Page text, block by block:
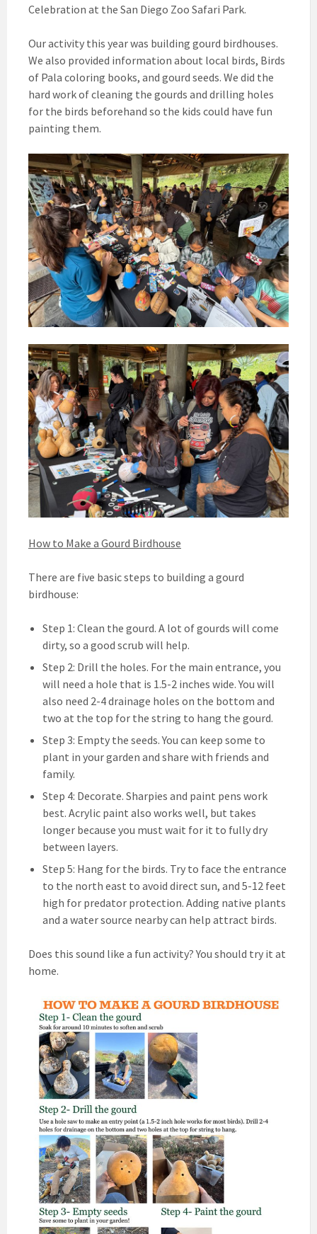
Celebration at the San Diego Zoo Safari Park.
Our activity this year was building gourd birdhouses.
We also provided information about local birds, Birds
of Pala coloring books, and gourd seeds. We did the
hard work of cleaning the gourds and drilling holes
for the birds beforehand so the kids could have fun
painting them.
How to Make a Gourd Birdhouse
There are five basic steps to building a gourd
birdhouse:
Step 1: Clean the gourd. A lot of gourds will come
dirty, so a good scrub will help.
Step 2: Drill the holes. For the main entrance, you
will need a hole that is 1.5-2 inches wide. You will
also need 2-4 drainage holes on the bottom and
two at the top for the string to hang the gourd.
Step 3: Empty the seeds. You can keep some to
plant in your garden and share with friends and
family.
Step 4: Decorate. Sharpies and paint pens work
best. Acrylic paint also works well, but takes
longer because you must wait for it to fully dry
between layers.
Step 5: Hang for the birds. Try to face the entrance
to the north east to avoid direct sun, and 5-12 feet
high for predator protection. Adding native plants
and a water source nearby can help attract birds.
Does this sound like a fun activity? You should try it at
home.